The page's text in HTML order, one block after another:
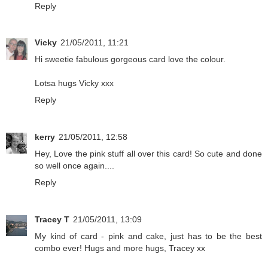
Reply
Vicky 21/05/2011, 11:21
Hi sweetie fabulous gorgeous card love the colour.
Lotsa hugs Vicky xxx
Reply
kerry 21/05/2011, 12:58
Hey, Love the pink stuff all over this card! So cute and done
so well once again....
Reply
Tracey T 21/05/2011, 13:09
My kind of card - pink and cake, just has to be the best
combo ever! Hugs and more hugs, Tracey xx